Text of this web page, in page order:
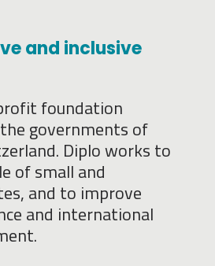
and inclusive
foundation
governments of
Diplo works to
of small and
and to improve
and international